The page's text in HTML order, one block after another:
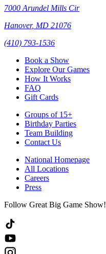
7000 Arundel Mills Cir
Hanover, MD 21076
(410) 793-1536
Book a Show
Explore Our Games
How It Works
FAQ
Gift Cards
Groups of 15+
Birthday Parties
Team Building
Contact Us
National Homepage
All Locations
Careers
Press
Follow Great Big Game Show!